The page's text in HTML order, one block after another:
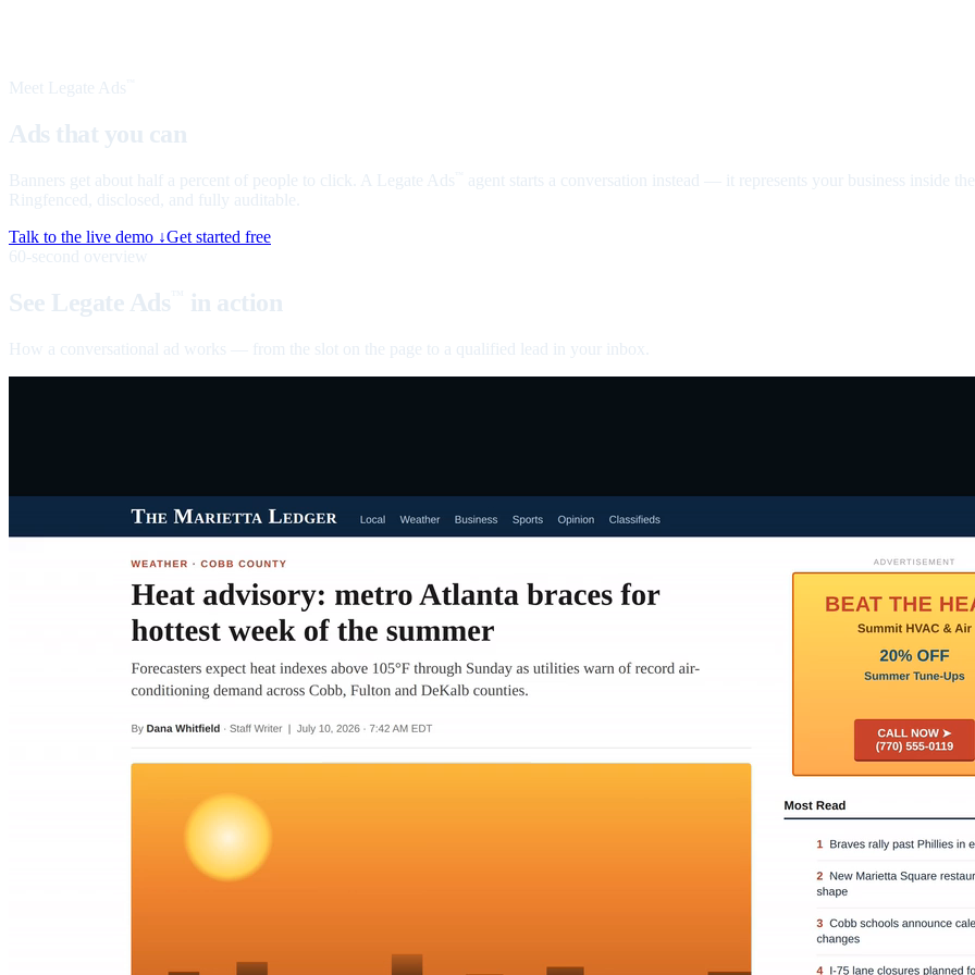
Meet Legate Ads
Ads that you can
Banners get about half a percent of people to click. A Legate Ads
agent starts a conversation instead — it represents your business inside
Ringfenced, disclosed, and fully auditable.
Talk to the live demo ↓Get started free
60-second overview
See Legate Ads in action
How a conversational ad works — from the slot on the page to a qualified lead in your inbox.